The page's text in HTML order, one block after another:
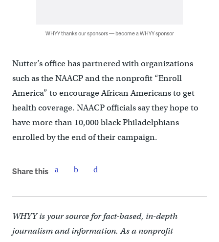
WHYY thanks our sponsors — become a WHYY sponsor
Nutter’s office has partnered with organizations
such as the NAACP and the nonprofit “Enroll
America” to encourage African Americans to get
health coverage. NAACP officials say they hope to
have more than 10,000 black Philadelphians
enrolled by the end of their campaign.
Share this
WHYY is your source for fact-based, in-depth
journalism and information. As a nonprofit